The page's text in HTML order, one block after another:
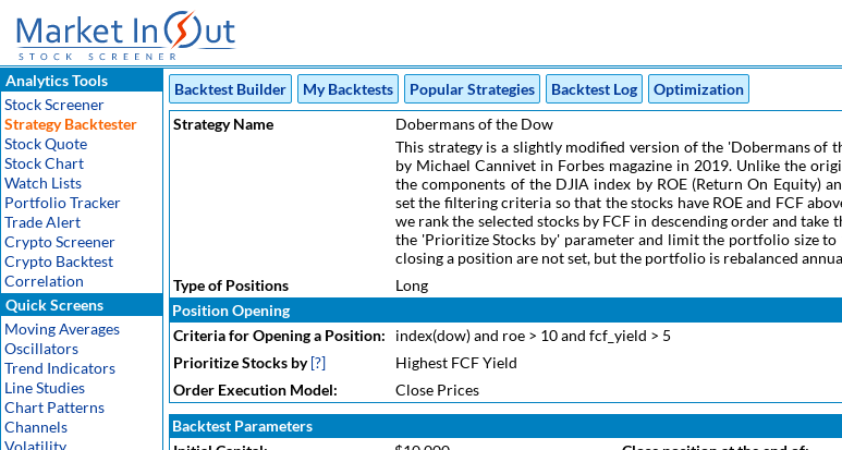
Analytics Tools
Stock Screener
Strategy Backtester
Stock Quote
Stock Chart
Watch Lists
Portfolio Tracker
Trade Alert
Crypto Screener
Crypto Backtest
Correlation
Quick Screens
Moving Averages
Oscillators
Trend Indicators
Line Studies
Chart Patterns
Channels
Volatility
Backtest Builder My Backtests Popular Strategies Backtest Log
Optimization
Strategy Name
Dobermans of the Dow
This strategy is a slightly modified version of the 'Dobermans of
by Michael Cannivet in Forbes magazine in 2019. Unlike the
the components of the DJIA index by ROE (Return On Equity)
set the filtering criteria so that the stocks have ROE and FCF
we rank the selected stocks by FCF in descending order and take
the 'Prioritize Stocks by' parameter and limit the portfolio size
closing a position are not set, but the portfolio is rebalanced
Type of Positions
Long
Position Opening
Criteria for Opening a Position:
index(dow) and roe > 10 and fcf_yield > 5
Prioritize Stocks by [?]
Highest FCF Yield
Order Execution Model:
Close Prices
Backtest Parameters